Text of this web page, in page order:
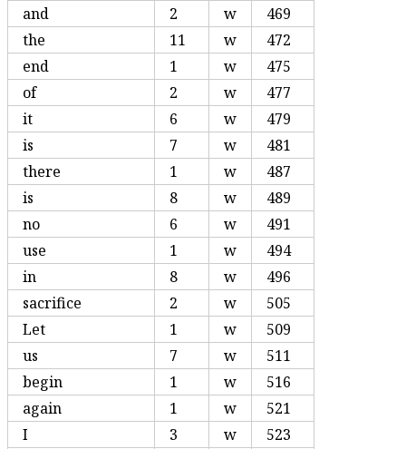
and 2 w
469
the
11 w
472
end
1 w
475
of
2 w
477
it
6 w
479
is
7 w
481
there
1 w
487
is
8 w
489
no
6 w
491
use
1 w
494
in
8 w
496
sacrifice
2 w
505
Let
1 w
509
us
7 w
511
begin
1 w
516
again
1 w
521
I
3 w
523